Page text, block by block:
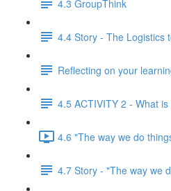
4.3 GroupThink
4.4 Story - The Logistics
Reflecting on your
4.5 ACTIVITY 2 - What
4.6 "The way we do
4.7 Story - "The way we